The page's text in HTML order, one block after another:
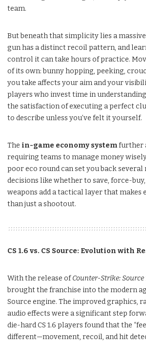
team.
But beneath that simplicity lies a
gun has a distinct recoil pattern, and
control it can take hours of practice.
of its own: bunny hopping, peeking,
you take affects your aim and your
players who invest time in
the satisfaction of executing a perfect
to describe unless you’ve felt it yourself.
The in-game economy systemfurther
requiring teams to manage money
poor eco round can set you back several
decisions like whether to save, force-
weapons add a tactical layer that makes
than just a shootout.
CS 1.6 vs. CS Source: Evolution with
With the release ofCounter-Strike: Source
brought the franchise into the modern
Source engine. The improved graphics,
audio effects were a significant step
die-hard CS 1.6 players found that the
different—movement, recoil, and hit